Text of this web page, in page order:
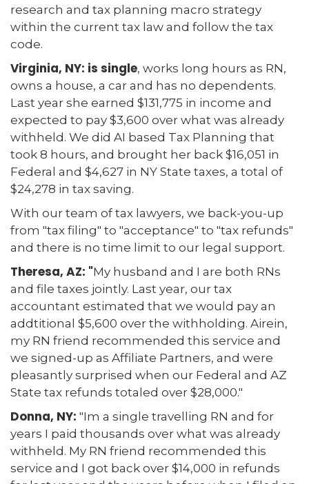
research and tax planning macro strategy
within the current tax law and follow the tax
code.
Virginia, NY: is single, works long hours as RN,
owns a house, a car and has no dependents.
Last year she earned $131,775 in income and
expected to pay $3,600 over what was already
withheld. We did AI based Tax Planning that
took 8 hours, and brought her back $16,051 in
Federal and $4,627 in NY State taxes, a total of
$24,278 in tax saving.
With our team of tax lawyers, we back-you-up
from "tax filing" to "acceptance" to "tax refunds"
and there is no time limit to our legal support.
Theresa, AZ: "My husband and I are both RNs
and file taxes jointly. Last year, our tax
accountant estimated that we would pay an
addtitional $5,600 over the withholding. Airein,
my RN friend recommended this service and
we signed-up as Affiliate Partners, and were
pleasantly surprised when our Federal and AZ
State tax refunds totaled over $28,000."
Donna, NY: "Im a single travelling RN and for
years I paid thousands over what was already
withheld. My RN friend recommended this
service and I got back over $14,000 in refunds